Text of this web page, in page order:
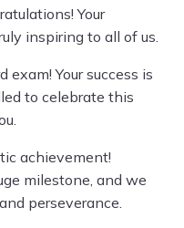
Your
inspiring to all of us.
Your success is
to celebrate this
achievement!
milestone, and we
perseverance.